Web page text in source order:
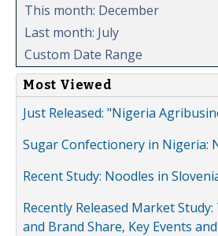
This month: December
Last month: July
Custom Date Range
Most Viewed
Just Released: "Nigeria
Sugar Confectionery in Nigeria:
Recent Study: Noodles in
Recently Released Market
and Brand Share, Key Events